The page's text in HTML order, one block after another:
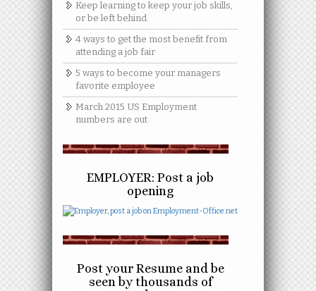
Keep learning to keep your job skills,
or be left behind.
4 ways to get the most benefit from
attending a job fair
5 ways to become your managers
favorite employee
March 2015 US Employment
numbers are out
EMPLOYER: Post a job
opening
Post your Resume and be
seen by thousands of